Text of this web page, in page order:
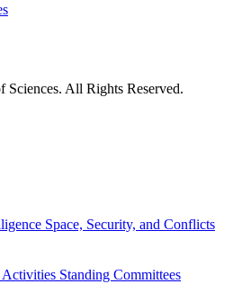
All Rights Reserved.
Space, Security, and Conflicts
Activities Standing Committees